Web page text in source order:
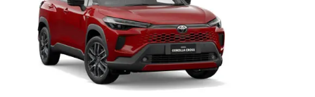
LandCruiser 70
Tundra